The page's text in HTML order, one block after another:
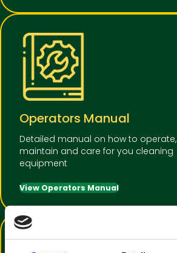
Operators Manual
Detailed manual on how to operate,
maintain and care for you cleaning
equipment
View Operators Manual